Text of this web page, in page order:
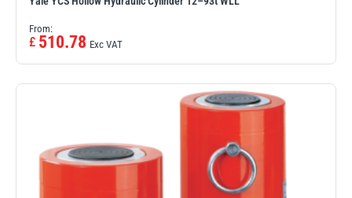
From:
£ 510.78 Exc VAT